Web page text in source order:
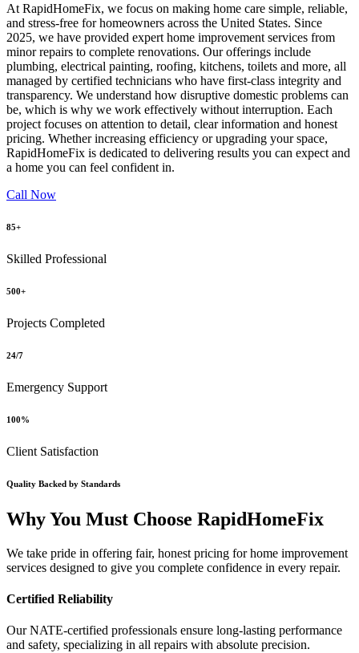
At RapidHomeFix, we focus on making home care simple, reliable,
and stress-free for homeowners across the United States. Since
2025, we have provided expert home improvement services from
minor repairs to complete renovations. Our offerings include
plumbing, electrical painting, roofing, kitchens, toilets and more, all
managed by certified technicians who have first-class integrity and
transparency. We understand how disruptive domestic problems can
be, which is why we work effectively without interruption. Each
project focuses on attention to detail, clear information and honest
pricing. Whether increasing efficiency or upgrading your space,
RapidHomeFix is dedicated to delivering results you can expect and
a home you can feel confident in.
Call Now
85+
Skilled Professional
500+
Projects Completed
24/7
Emergency Support
100%
Client Satisfaction
Quality Backed by Standards
Why You Must Choose RapidHomeFix
We take pride in offering fair, honest pricing for home improvement
services designed to give you complete confidence in every repair.
Certified Reliability
Our NATE-certified professionals ensure long-lasting performance
and safety, specializing in all repairs with absolute precision.